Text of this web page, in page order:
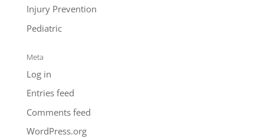
Injury Prevention
Pediatric
Meta
Log in
Entries feed
Comments feed
WordPress.org